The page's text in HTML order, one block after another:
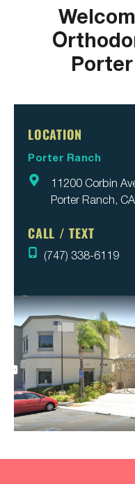
LOCATION
Porter Ranch
11200 Corbin
Porter Ranch,
CALL / TEXT
(747) 338-6119